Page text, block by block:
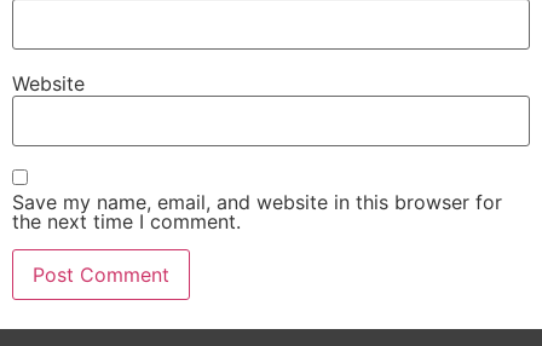
Website
Save my name, email, and website in this browser for
the next time I comment.
Alternative: